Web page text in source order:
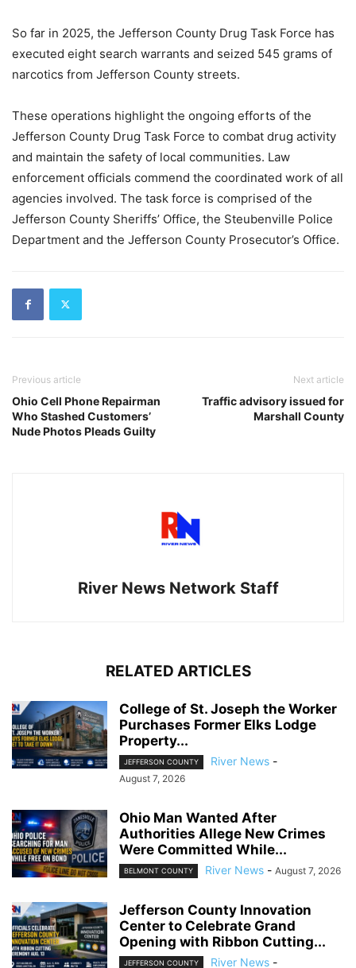
So far in 2025, the Jefferson County Drug Task Force has
executed eight search warrants and seized 545 grams of
narcotics from Jefferson County streets.
These operations highlight the ongoing efforts of the
Jefferson County Drug Task Force to combat drug activity
and maintain the safety of local communities. Law
enforcement officials commend the coordinated work of all
agencies involved. The task force is comprised of the
Jefferson County Sheriffs’ Office, the Steubenville Police
Department and the Jefferson County Prosecutor’s Office.
Previous article
Ohio Cell Phone Repairman
Who Stashed Customers’
Nude Photos Pleads Guilty
Next article
Traffic advisory issued for
Marshall County
River News Network Staff
RELATED ARTICLES
College of St. Joseph the Worker
Purchases Former Elks Lodge
Property...
JEFFERSON COUNTY River News -
August 7, 2026
Ohio Man Wanted After
Authorities Allege New Crimes
Were Committed While...
BELMONT COUNTY River News - August 7, 2026
Jefferson County Innovation
Center to Celebrate Grand
Opening with Ribbon Cutting...
JEFFERSON COUNTY River News -